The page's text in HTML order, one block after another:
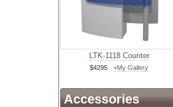
LTK-1118 Counter
$4295 +My Gallery
Accessories